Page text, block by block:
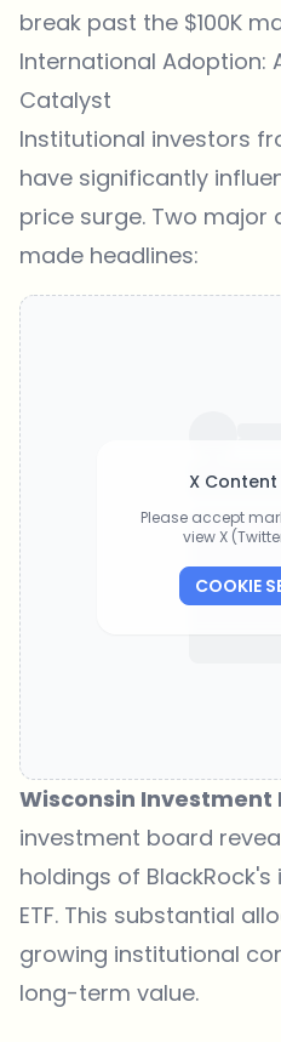
break past the $100K
International Adoption:
Catalyst
Institutional investors
have significantly
price surge. Two major
made headlines:
X
Please accept
view X
COOKIE
Wisconsin Investment
investment board
holdings of
ETF. This substantial
growing institutional
long-term value.